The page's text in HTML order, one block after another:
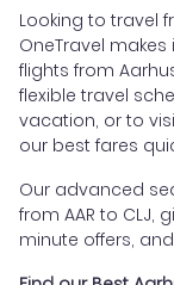
Looking to travel
OneTravel
flights from
flexible travel
vacation, or to
our best fares
Our advanced
from AAR to CLJ,
minute offers,